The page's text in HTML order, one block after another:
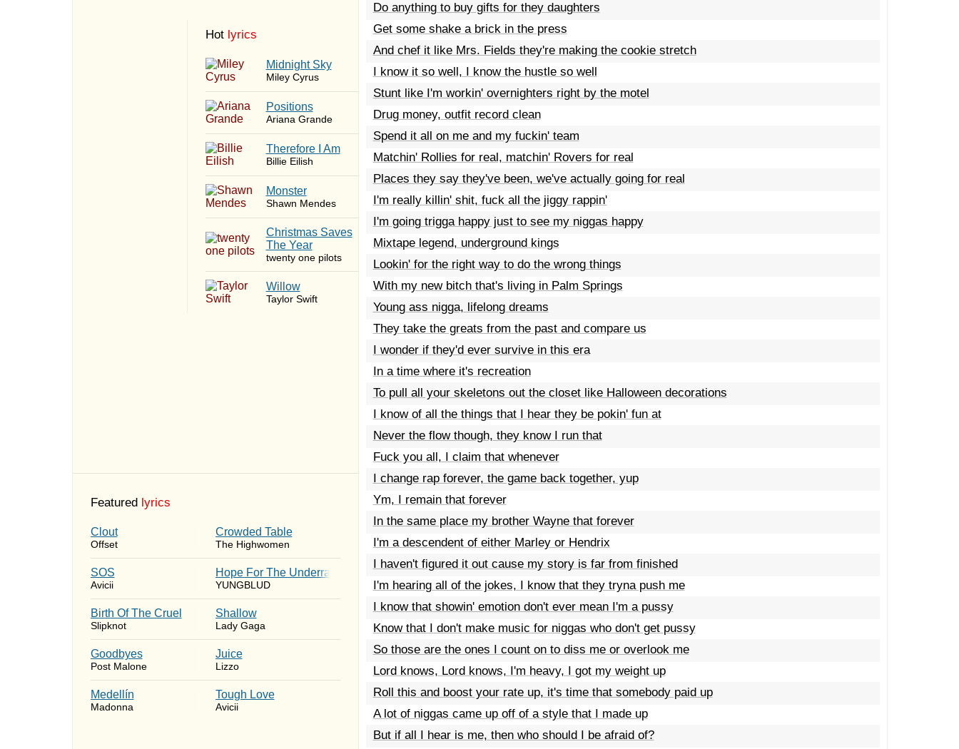
Hot lyrics
Midnight Sky
Miley Cyrus
​Positions
Ariana Grande
Therefore I Am
Billie Eilish
Monster
Shawn Mendes
Christmas Saves
The Year
twenty one pilots
Willow
Taylor Swift
Featured lyrics
Clout
Offset
Crowded Table
The Highwomen
SOS
Avicii
Hope For The Underrated Youth
YUNGBLUD
Birth Of The Cruel
Slipknot
Shallow
Lady Gaga
Goodbyes
Post Malone
Juice
Lizzo
Medellín
Madonna
Tough Love
Avicii
Do anything to buy gifts for they daughters
Get some shake a brick in the press
And chef it like Mrs. Fields they're making the cookie stretch
I know it so well, I know the hustle so well
Stunt like I'm workin' overnighters right by the motel
Drug money, outfit record clean
Spend it all on me and my fuckin' team
Matchin' Rollies for real, matchin' Rovers for real
Places they say they've been, we've actually going for real
I'm really killin' shit, fuck all the jiggy rappin'
I'm going trigga happy just to see my niggas happy
Mixtape legend, underground kings
Lookin' for the right way to do the wrong things
With my new bitch that's living in Palm Springs
Young ass nigga, lifelong dreams
They take the greats from the past and compare us
I wonder if they'd ever survive in this era
In a time where it's recreation
To pull all your skeletons out the closet like Halloween decorations
I know of all the things that I hear they be pokin' fun at
Never the flow though, they know I run that
Fuck you all, I claim that whenever
I change rap forever, the game back together, yup
Ym, I remain that forever
In the same place my brother Wayne that forever
I'm a descendent of either Marley or Hendrix
I haven't figured it out cause my story is far from finished
I'm hearing all of the jokes, I know that they tryna push me
I know that showin' emotion don't ever mean I'm a pussy
Know that I don't make music for niggas who don't get pussy
So those are the ones I count on to diss me or overlook me
Lord knows, Lord knows, I'm heavy, I got my weight up
Roll this and boost your rate up, it's time that somebody paid up
A lot of niggas came up off of a style that I made up
But if all I hear is me, then who should I be afraid of?